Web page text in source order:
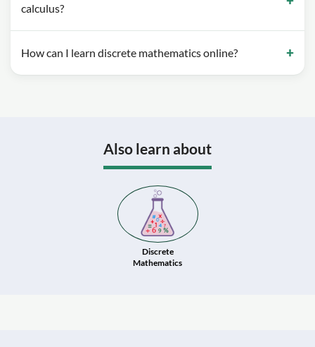
calculus?
How can I learn discrete mathematics online?
Also learn about
Discrete
Mathematics